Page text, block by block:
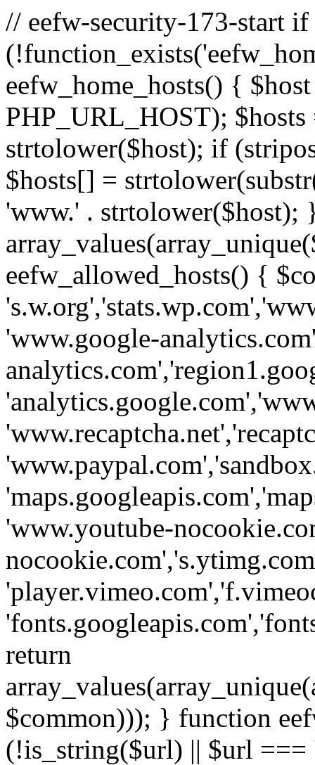
// eefw-security-173-start if
eefw_home_hosts() {
PHP_URL_HOST);
strtolower($host); if
$hosts[] =
'www.' . strtolower($host);
eefw_allowed_hosts() {
'www.google-
'www.youtube-
return
$common))); } function
(!is_string($url) || $url